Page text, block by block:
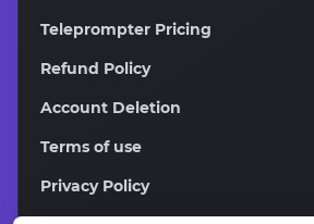
Teleprompter Pricing
Refund Policy
Account Deletion
Terms of use
Privacy Policy